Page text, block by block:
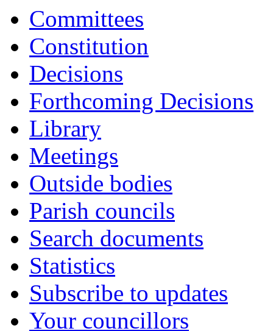
Committees
Constitution
Decisions
Forthcoming Decisions
Library
Meetings
Outside bodies
Parish councils
Search documents
Statistics
Subscribe to updates
Your councillors